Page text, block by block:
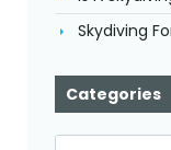
Skydiving
Categories